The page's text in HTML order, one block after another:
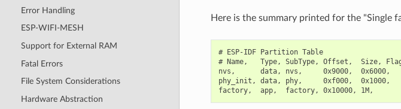
Error Handling
ESP-WIFI-MESH
Support for External RAM
Fatal Errors
File System Considerations
Hardware Abstraction
Here is the summary printed for the "Single
# ESP-IDF Partition Table
# Name,   Type, SubType, Offset,  Size,
nvs,      data, nvs,     0x9000,  0x6000,
phy_init, data, phy,     0xf000,  0x1000,